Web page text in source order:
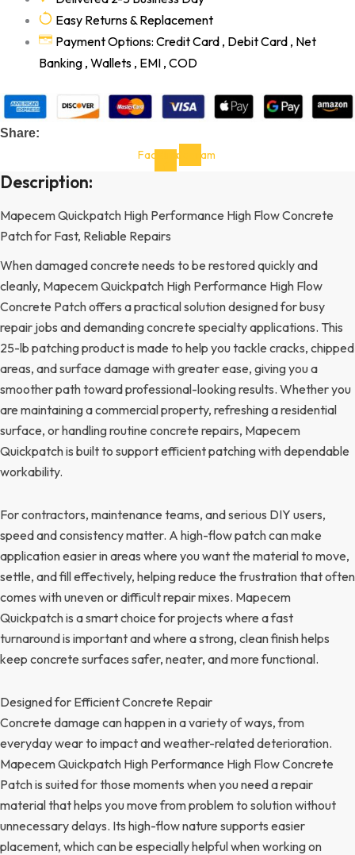
Easy Returns & Replacement
Payment Options: Credit Card , Debit Card , Net
Banking , Wallets , EMI , COD
Share:
Facebook-Instagram
Description:
Mapecem Quickpatch High Performance High Flow Concrete
Patch for Fast, Reliable Repairs
When damaged concrete needs to be restored quickly and
cleanly, Mapecem Quickpatch High Performance High Flow
Concrete Patch offers a practical solution designed for busy
repair jobs and demanding concrete specialty applications. This
25-lb patching product is made to help you tackle cracks, chipped
areas, and surface damage with greater ease, giving you a
smoother path toward professional-looking results. Whether you
are maintaining a commercial property, refreshing a residential
surface, or handling routine concrete repairs, Mapecem
Quickpatch is built to support efficient patching with dependable
workability.
For contractors, maintenance teams, and serious DIY users,
speed and consistency matter. A high-flow patch can make
application easier in areas where you want the material to move,
settle, and fill effectively, helping reduce the frustration that often
comes with uneven or difficult repair mixes. Mapecem
Quickpatch is a smart choice for projects where a fast
turnaround is important and where a strong, clean finish helps
keep concrete surfaces safer, neater, and more functional.
Designed for Efficient Concrete Repair
Concrete damage can happen in a variety of ways, from
everyday wear to impact and weather-related deterioration.
Mapecem Quickpatch High Performance High Flow Concrete
Patch is suited for those moments when you need a repair
material that helps you move from problem to solution without
unnecessary delays. Its high-flow nature supports easier
placement, which can be especially helpful when working on